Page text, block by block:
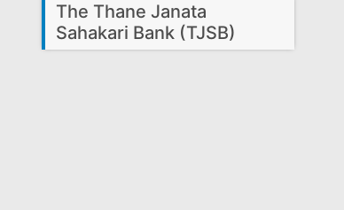
The Thane Janata
Sahakari Bank (TJSB)